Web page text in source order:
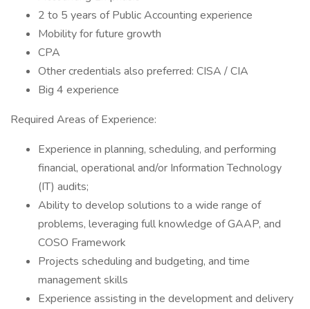
2 to 5 years of Public Accounting experience
Mobility for future growth
CPA
Other credentials also preferred: CISA / CIA
Big 4 experience
Required Areas of Experience:
Experience in planning, scheduling, and performing
financial, operational and/or Information Technology
(IT) audits;
Ability to develop solutions to a wide range of
problems, leveraging full knowledge of GAAP, and
COSO Framework
Projects scheduling and budgeting, and time
management skills
Experience assisting in the development and delivery